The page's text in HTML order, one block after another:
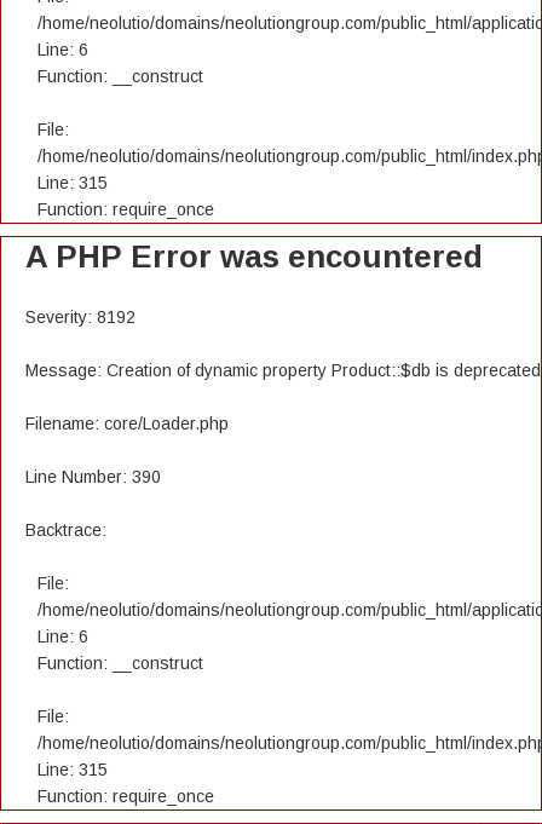
/home/neolutio/domains/neolutiongroup.com/public_html/
Line: 6
Function: __construct
File:
/home/neolutio/domains/neolutiongroup.com/public_html/
Line: 315
Function: require_once
A PHP Error was encountered
Severity: 8192
Message: Creation of dynamic property Product::$db is deprecated
Filename: core/Loader.php
Line Number: 390
Backtrace:
File:
/home/neolutio/domains/neolutiongroup.com/public_html/
Line: 6
Function: __construct
File:
/home/neolutio/domains/neolutiongroup.com/public_html/
Line: 315
Function: require_once